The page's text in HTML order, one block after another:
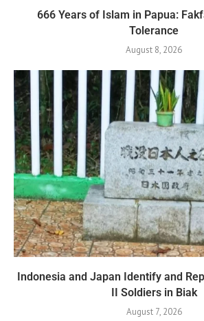
666 Years of Islam in Papua:
Tolerance
August 8, 2026
Indonesia and Japan Identify and
II Soldiers in Biak
August 7, 2026